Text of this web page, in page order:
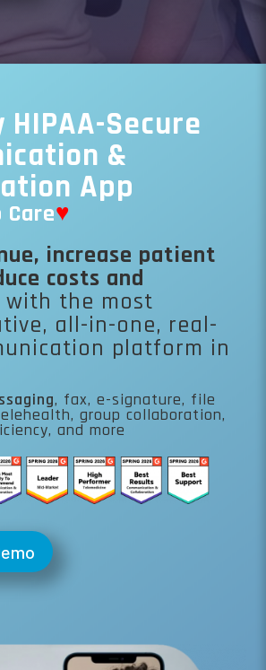
HIPAA-Secure
&
App
Care♥
increase patient
costs and
with the most
all-in-one, real-
platform in
, fax, e-signature, file
group collaboration,
and more